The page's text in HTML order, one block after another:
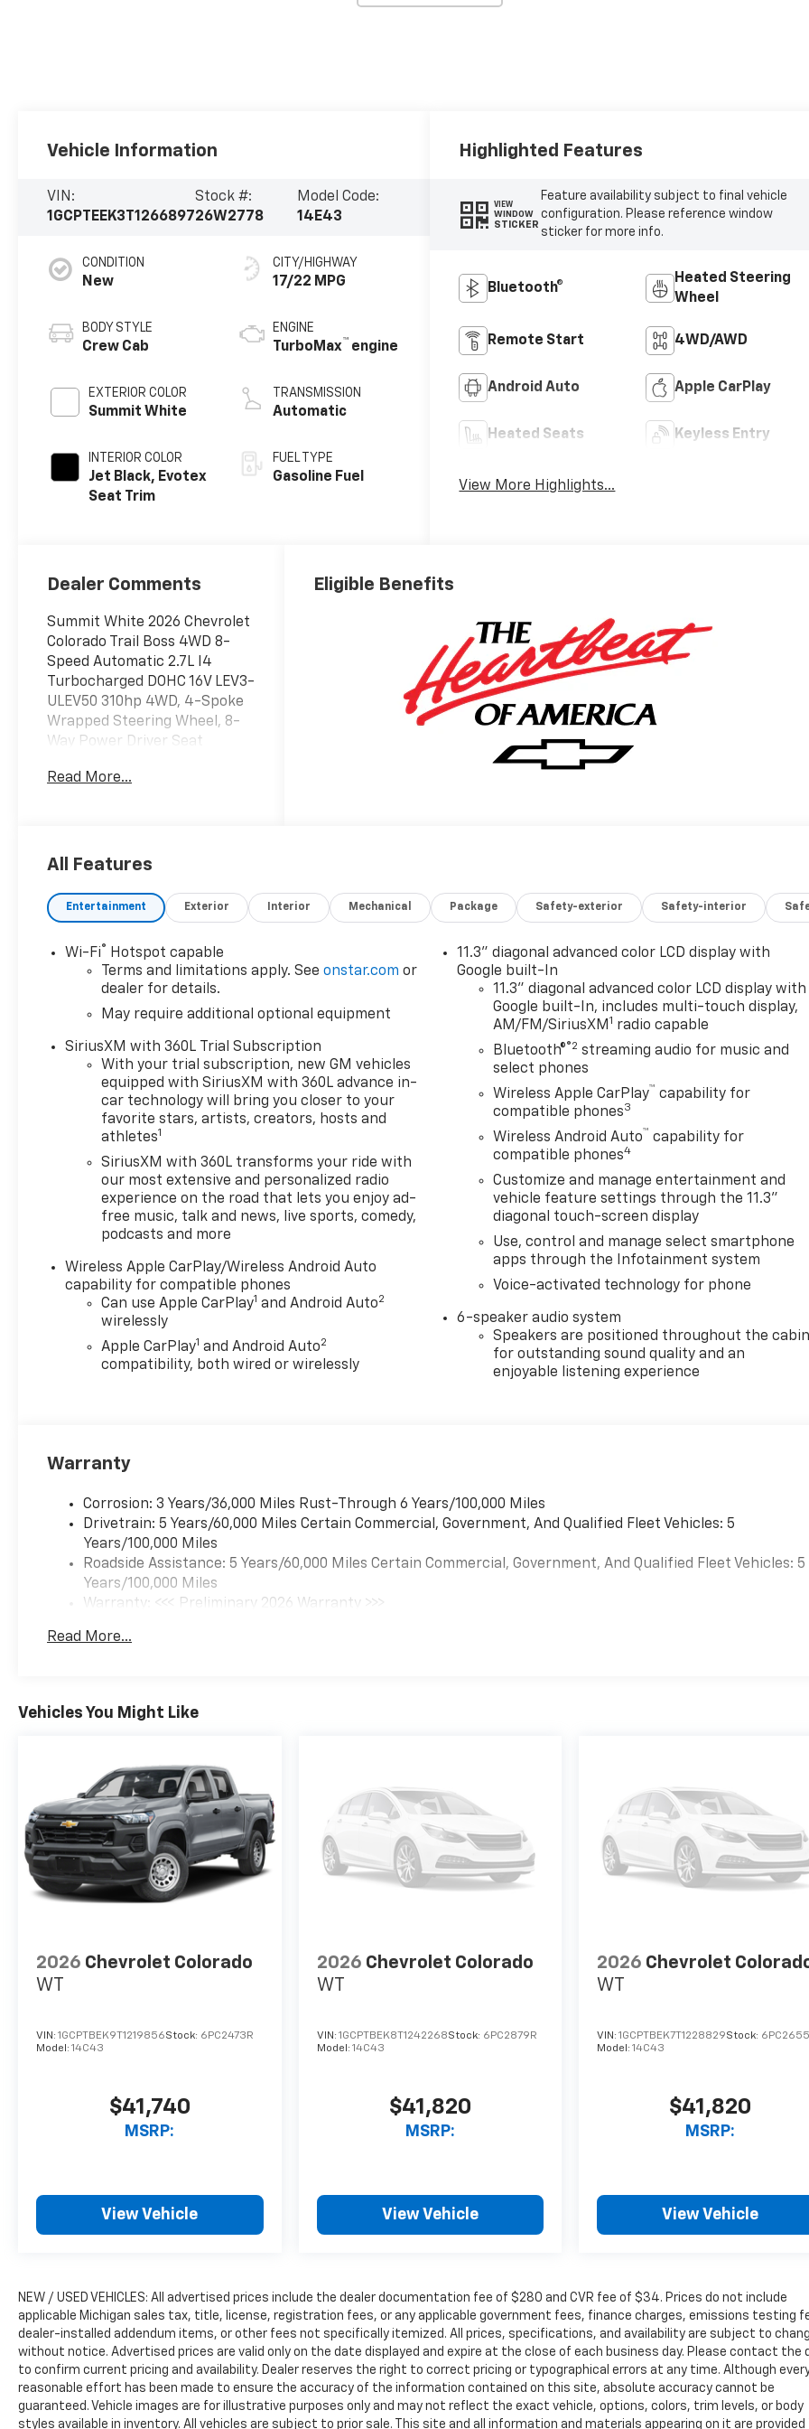
Vehicle Information
VIN:
1GCPTEEK3T1266897
Stock #:
26W2778
Model Code:
14E43
CONDITION
New
BODY STYLE
Crew Cab
EXTERIOR COLOR
Summit White
INTERIOR COLOR
Jet Black, Evotex
Seat Trim
CITY/HIGHWAY
17/22 MPG
ENGINE
TurboMax™ engine
TRANSMISSION
Automatic
FUEL TYPE
Gasoline Fuel
Highlighted Features
VIEW
WINDOW
STICKER
Feature availability subject to final vehicle
configuration. Please reference window
sticker for more info.
Bluetooth®
Heated Steering
Wheel
Remote Start 4WD/AWD
Android Auto Apple CarPlay
Heated Seats Keyless Entry
View More Highlights...
Dealer Comments
Summit White 2026 Chevrolet
Colorado Trail Boss 4WD 8-
Speed Automatic 2.7L I4
Turbocharged DOHC 16V LEV3-
ULEV50 310hp 4WD, 4-Spoke
Wrapped Steering Wheel, 8-
Way Power Driver Seat
Emergency Braking, Chevy
Following Distance Indicator,
Pedestrian and Bicyclist
Braking, Heated Steering
Wheel, IntelliBeam Automatic
High Beam on/Off, Lane Keep
Assist with Lane Departure
Lumbar Control Seat Adjuster,
Preferred Equipment Group
0TR, Remote Vehicle Starter
System, Trail Boss
Convenience Package II,
Wireless Phone Charging.
* Car and Driver Editors'
Car and Driver, January 2017.
Price includes: GM employee
purchase program*$2000 -
Chevrolet Conquest Program.
Exp. 08/31/2026 $500 -
Chevrolet Consumer Cash
Program. Exp. 08/31/2026
Read More...
Eligible Benefits
All Features
Entertainment Exterior Interior Mechanical Package Safety-exterior Safety-interior
Wi-Fi®
Hotspot capable
Terms and limitations apply. Seeonstar.com or
dealer for details.
May require additional optional equipment
SiriusXM with 360L Trial Subscription
With your trial subscription, new GM vehicles
equipped with SiriusXM with 360L advance in-
car technology will bring you closer to your
favorite stars, artists, creators, hosts and
athletes1
SiriusXM with 360L transforms your ride with
our most extensive and personalized radio
experience on the road that lets you enjoy ad-
free music, talk and news, live sports, comedy,
podcasts and more
Wireless Apple CarPlay/Wireless Android Auto
capability for compatible phones
Can use Apple CarPlay1 and Android Auto2
wirelessly
Apple CarPlay1 and Android Auto2
compatibility, both wired or wirelessly
11.3" diagonal advanced color LCD display with
Google built-In
11.3" diagonal advanced color LCD display with
Google built-In, includes multi-touch display,
AM/FM/SiriusXM 1 radio capable
Bluetooth®®2 streaming audio for music and
select phones
Wireless Apple CarPlay™ capability for
compatible phones3
Wireless Android Auto™ capability for
compatible phones4
Customize and manage entertainment and
vehicle feature settings through the 11.3"
diagonal touch-screen display
Use, control and manage select smartphone
apps through the Infotainment system
Voice-activated technology for phone
6-speaker audio system
Speakers are positioned throughout the
for outstanding sound quality and an
enjoyable listening experience
Warranty
Corrosion: 3 Years/36,000 Miles Rust-Through 6 Years/100,000 Miles
Drivetrain: 5 Years/60,000 Miles Certain Commercial, Government, And Qualified Fleet Vehicles: 5
Years/100,000 Miles
Roadside Assistance: 5 Years/60,000 Miles Certain Commercial, Government, And Qualified Fleet Vehicles: 5
Years/100,000 Miles
Warranty: <<< Preliminary 2026 Warranty >>>
Maintenance: First Visit: 12 Months/12,000 Miles
Read More...
Vehicles You Might Like
2026 Chevrolet Colorado
WT
VIN: 1GCPTBEK9T1219856Stock: 6PC2473R
Model: 14C43
$41,740
MSRP:
View Vehicle
2026 Chevrolet Colorado
WT
VIN: 1GCPTBEK8T1242268Stock: 6PC2879R
Model: 14C43
$41,820
MSRP:
View Vehicle
2026 Chevrolet
WT
VIN:1GCPTBEK7T1228829Stock:
Model:14C43
$41,820
MSRP:
View Vehicle
NEW / USED VEHICLES: All advertised prices include the dealer documentation fee of $280 and CVR fee of $34. Prices do not include
applicable Michigan sales tax, title, license, registration fees, or any applicable government fees, finance charges, emissions testing
dealer-installed addendum items, or other fees not specifically itemized. All prices, specifications, and availability are subject to
without notice. Advertised prices are valid only on the date displayed and expire at the close of each business day. Please contact the
to confirm current pricing and availability. Dealer reserves the right to correct pricing or typographical errors at any time. Although
reasonable effort has been made to ensure the accuracy of the information contained on this site, absolute accuracy cannot be
guaranteed. Vehicle images are for illustrative purposes only and may not reflect the exact vehicle, options, colors, trim levels, or body
styles available in inventory. All vehicles are subject to prior sale. This site and all information and materials appearing on it are provided